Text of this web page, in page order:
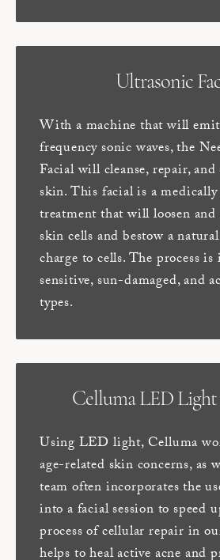
Ultrasonic
With a machine that will
frequency sonic waves, the
Facial will cleanse, repair,
skin. This facial is a
treatment that will loosen and
skin cells and bestow a
charge to cells. The process
sensitive, sun-damaged, and
types.
Celluma LED
Using LED light, Celluma
age-related skin concerns, as
team often incorporates the
into a facial session to speed
process of cellular repair in
helps to heal active acne and